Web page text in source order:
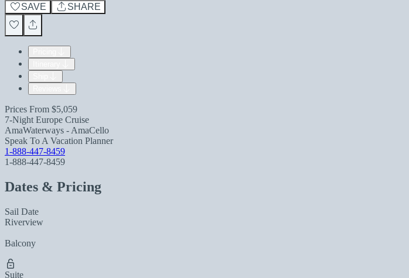
SAVE
SHARE
Prices From $5,059
7-Night Europe Cruise
AmaWaterways - AmaCello
Speak To A Vacation Planner
1-888-447-8459
1-888-447-8459
Dates & Pricing
Sail Date
Riverview
Balcony
Suite